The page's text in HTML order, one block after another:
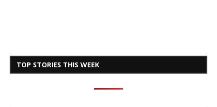
TOP STORIES THIS WEEK